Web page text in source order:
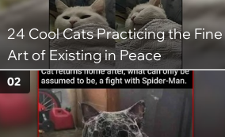
24 Cool Cats Practicing the Fine
Art of Existing in Peace
02